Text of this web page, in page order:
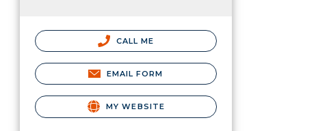
CALL ME
EMAIL FORM
MY WEBSITE